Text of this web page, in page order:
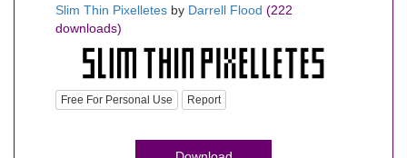
Slim Thin Pixelletes by Darrell Flood (222
downloads)
Free For Personal Use Report